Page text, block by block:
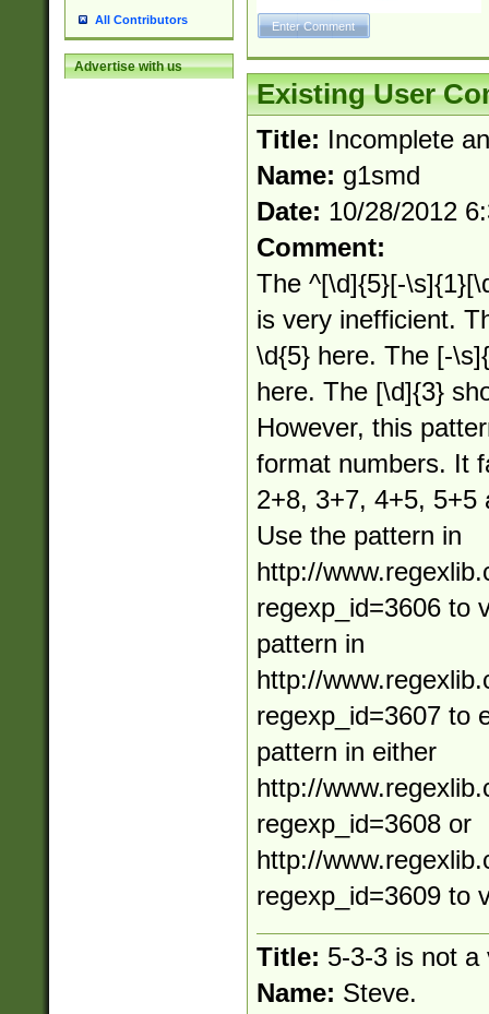
All Contributors
Advertise with us
Existing User
Title: Incomplete
Name: g1smd
Date: 10/28/2012
Comment:
The ^[\d]{5}[-
is very inefficient.
\d{5} here. The [-
here. The [\d]{3}
However, this
format numbers. It
2+8, 3+7, 4+5, 5+5
Use the pattern in
http://
regexp_id=3606 to
pattern in
http://
regexp_id=3607 to
pattern in either
http://
regexp_id=3608 or
http://
regexp_id=3609 to
Title: 5-3-3 is not a
Name: Steve.